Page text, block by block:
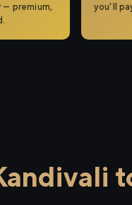
— premium,
you'll